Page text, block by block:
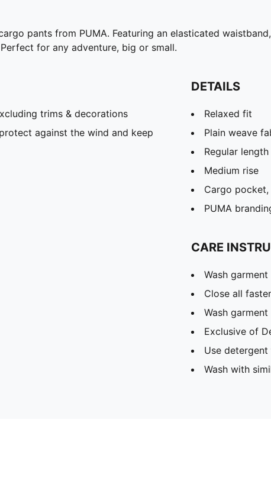
pants from PUMA. Featuring an elasticated
for any adventure, big or small.
trims & decorations
against the wind and keep
DETAILS
Relaxed fit
Plain weave
Regular length
Medium rise
Cargo
PUMA
CARE
Wash
Close all
Wash
Exclusive of
Use
Wash with